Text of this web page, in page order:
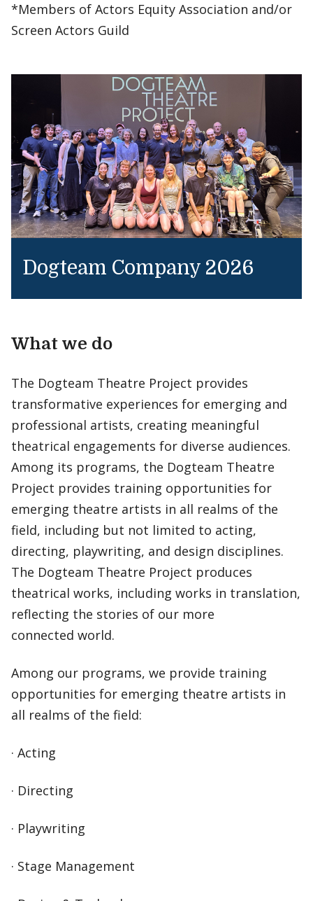
*Members of Actors Equity Association and/or
Screen Actors Guild
Dogteam Company 2026
What we do
The Dogteam Theatre Project provides
transformative experiences for emerging and
professional artists, creating meaningful
theatrical engagements for diverse audiences.
Among its programs, the Dogteam Theatre
Project provides training opportunities for
emerging theatre artists in all realms of the
field, including but not limited to acting,
directing, playwriting, and design disciplines.
The Dogteam Theatre Project produces
theatrical works, including works in translation,
reflecting the stories of our more
connected world.
Among our programs, we provide training
opportunities for emerging theatre artists in
all realms of the field:
· Acting
· Directing
· Playwriting
· Stage Management